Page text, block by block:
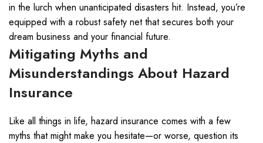
in the lurch when unanticipated disasters hit. Instead, you’re
equipped with a robust safety net that secures both your
dream business and your financial future.
Mitigating Myths and
Misunderstandings About Hazard
Insurance
Like all things in life, hazard insurance comes with a few
myths that might make you hesitate—or worse, question its